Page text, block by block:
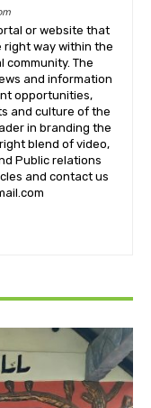
or website that
right way within the
community. The
and information
opportunities,
and culture of the
in branding the
blend of video,
Public relations
and contact us